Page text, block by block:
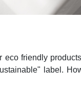
friendly
label.